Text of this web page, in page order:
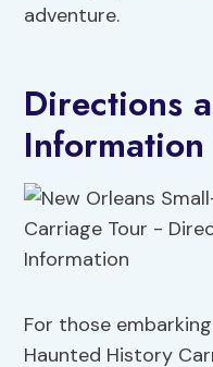
adventure.
Directions
Information
For those
Haunted History